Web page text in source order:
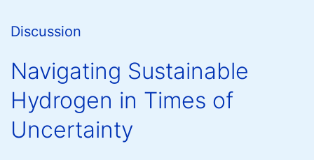
Discussion
Navigating Sustainable
Hydrogen in Times of
Uncertainty